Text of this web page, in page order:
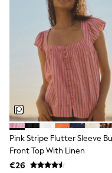
Tops & T-Shirts
Sandals & Sliders
Rash Vests
Sun Safe
Sun Hats & Caps
Shop All
New In
Trainers
Pram Shoes
School Shoes
Slippers
Boots
Wellies
Wide Fit
Schoolwear
Pink Stripe Flutter Sleeve
Front Top With Linen
€26